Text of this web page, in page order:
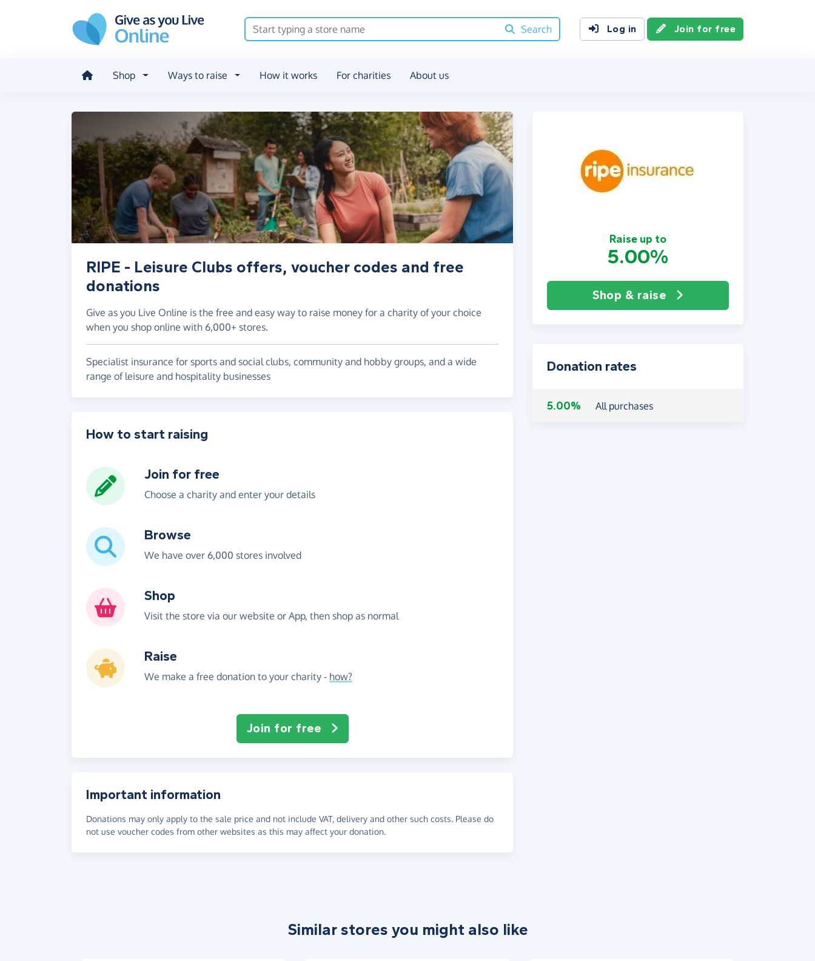
Search
Log in Join for free
Shop Ways to raise How it works For charities About us
Raise up to
5.00%
Shop & raise
RIPE - Leisure Clubs offers, voucher codes and free
donations
Give as you Live Online is the free and easy way to raise money for a charity of your choice
when you shop online with 6,000+ stores.
Specialist insurance for sports and social clubs, community and hobby groups, and a wide
range of leisure and hospitality businesses
Donation rates
5.00% All purchases
How to start raising
Join for free
Choose a charity and enter your details
Browse
We have over 6,000 stores involved
Shop
Visit the store via our website or App, then shop as normal
Raise
We make a free donation to your charity - how?
Join for free
Important information
Donations may only apply to the sale price and not include VAT, delivery and other such costs. Please do
not use voucher codes from other websites as this may affect your donation.
Similar stores you might also like